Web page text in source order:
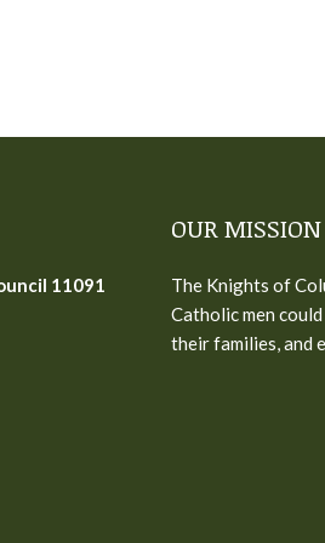
11091
OUR MISSION
The Knights of
Catholic men
their families, and